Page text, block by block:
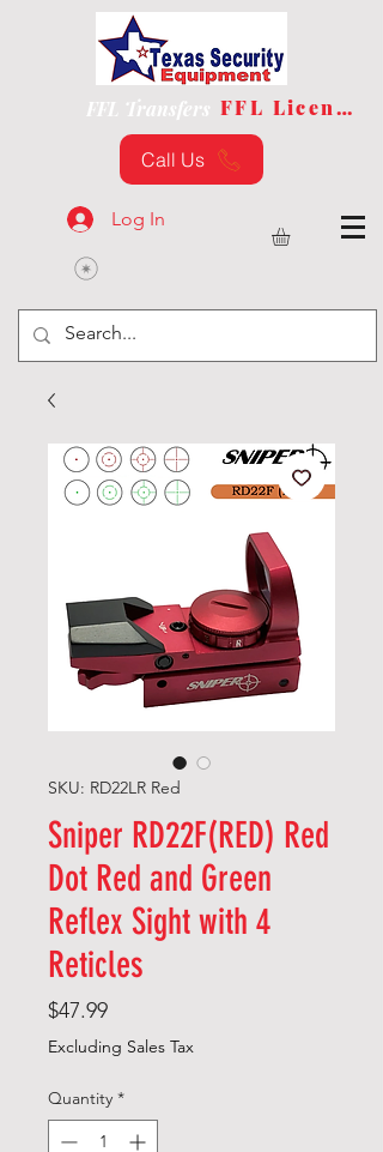
FFL Transfers FFL License
Call Us
Log In
SKU: RD22LR Red
Sniper RD22F(RED) Red
Dot Red and Green
Reflex Sight with 4
Reticles
$47.99Price
Excluding Sales Tax
Quantity *